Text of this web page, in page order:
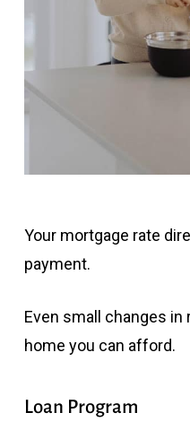
Your mortgage rate
payment.
Even small changes
home you can afford.
Loan Program